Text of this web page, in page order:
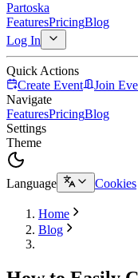
Partoska
FeaturesPricingBlog
Log In
Quick Actions
Create Event
Join
Navigate
FeaturesPricingBlog
Settings
Theme
Language Cookies
Home
Blog